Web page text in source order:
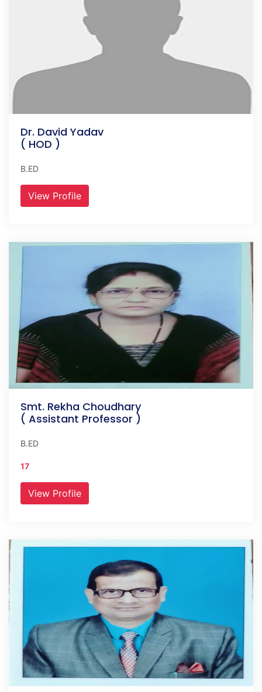
Dr. David Yadav
( HOD )
B.ED
View Profile
Smt. Rekha Choudhary
( Assistant Professor )
B.ED
17
View Profile